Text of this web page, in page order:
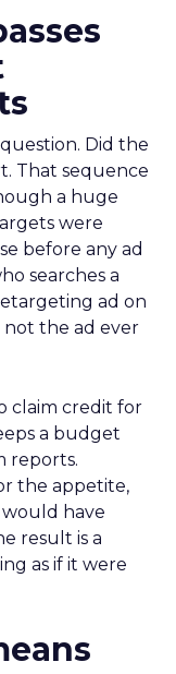
Did the
That sequence
a huge
were
before any ad
searches a
ad on
the ad ever
claim credit for
a budget
reports.
the appetite,
have
result is a
as if it were